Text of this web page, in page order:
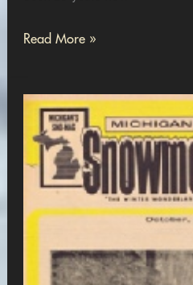
Vintage
the
Month:
Sno
Jet
Read More »